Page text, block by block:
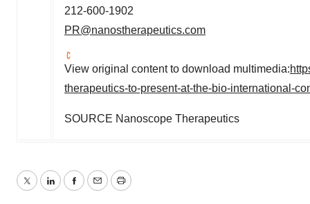
212-600-1902
PR@nanostherapeutics.com
View original content to download multimedia:
therapeutics-to-present-at-the-bio-international-
SOURCE Nanoscope Therapeutics
TwitterLinkedInFacebook
EmailPrint